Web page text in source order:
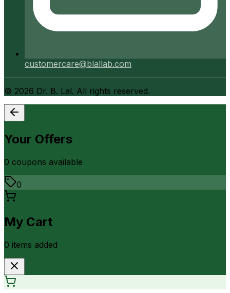
customercare@blallab.com
© 2026 Dr. B. Lal. All rights reserved.
Your Offers
0 coupons available
0
My Cart
0 items added